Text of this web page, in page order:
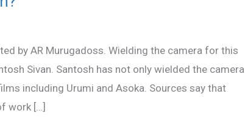
by AR Murugadoss. Wielding the camera for this
Sivan. Santosh has not only wielded the camera
including Urumi and Asoka. Sources say that
work […]